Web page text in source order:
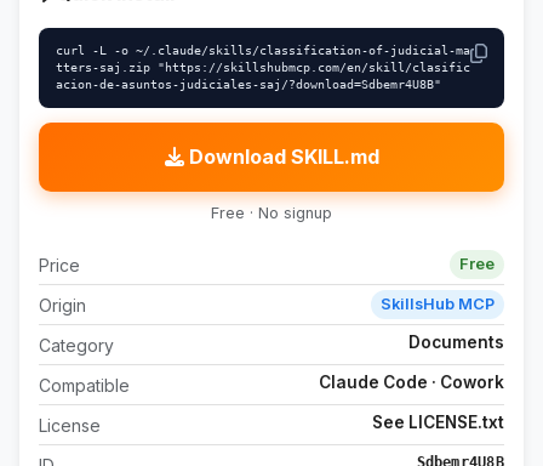
curl -L -o ~/.claude/skills/classification-of-judicial-ma
tters-saj.zip "https://skillshubmcp.com/en/skill/clasific
acion-de-asuntos-judiciales-saj/?download=Sdbemr4U8B"
Download SKILL.md
Free · No signup
Price Free
Origin SkillsHub MCP
Category Documents
Compatible Claude Code · Cowork
License See LICENSE.txt
Sdbemr4U8B